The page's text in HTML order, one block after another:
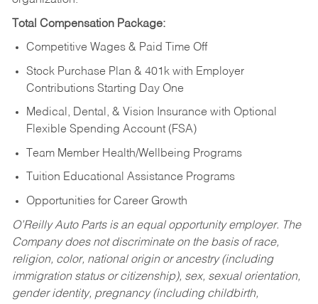
Total Compensation Package:
Competitive Wages & Paid Time Off
Stock Purchase Plan & 401k with Employer
Contributions Starting Day One
Medical, Dental, & Vision Insurance with Optional
Flexible Spending Account (FSA)
Team Member Health/Wellbeing Programs
Tuition Educational Assistance Programs
Opportunities for Career Growth
O’Reilly Auto Parts is an equal opportunity employer. The
Company does not discriminate on the basis of race,
religion, color, national origin or ancestry (including
immigration status or citizenship), sex, sexual orientation,
gender identity, pregnancy (including childbirth,